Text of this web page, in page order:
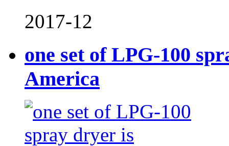
2017-12
one set of LPG-100
America